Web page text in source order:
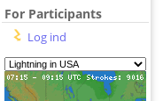
For Participants
Log ind